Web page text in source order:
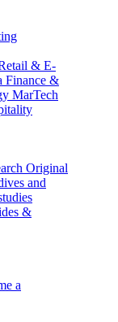
& E-
Finance &
MarTech
Original
and
&
a